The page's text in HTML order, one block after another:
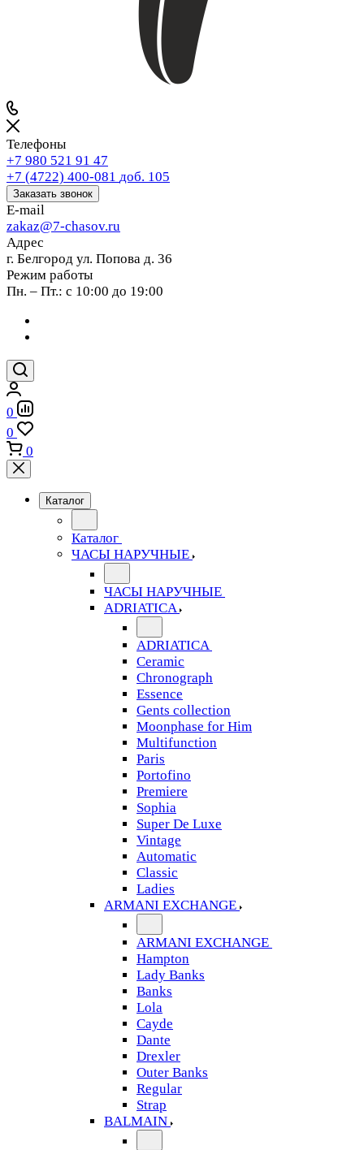
Телефоны
+7 980 521 91 47
+7 (4722) 400-081 доб. 105
Заказать звонок
E-mail
zakaz@7-chasov.ru
Адрес
г. Белгород ул. Попова д. 36
Режим работы
Пн. – Пт.: с 10:00 до 19:00
0
0
0
Каталог
Каталог
ЧАСЫ НАРУЧНЫЕ
ЧАСЫ НАРУЧНЫЕ
ADRIATICA
ADRIATICA
Ceramic
Chronograph
Essence
Gents collection
Moonphase for Him
Multifunction
Paris
Portofino
Premiere
Sophia
Super De Luxe
Vintage
Automatic
Classic
Ladies
ARMANI EXCHANGE
ARMANI EXCHANGE
Hampton
Lady Banks
Banks
Lola
Cayde
Dante
Drexler
Outer Banks
Regular
Strap
BALMAIN